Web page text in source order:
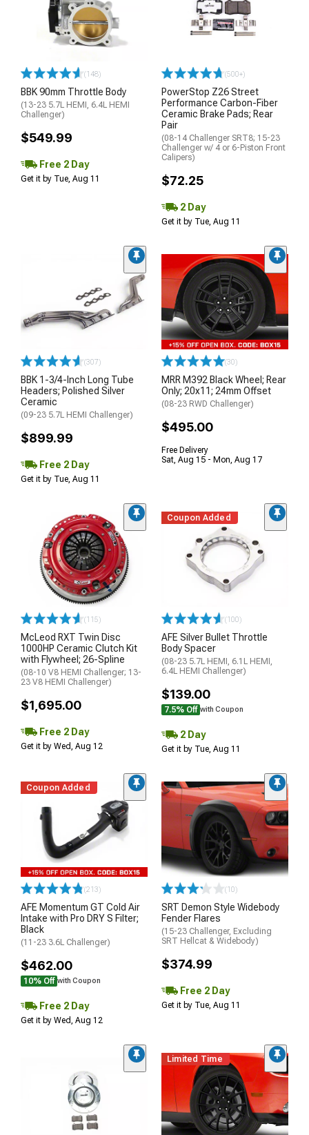
(148)
BBK 90mm Throttle Body
(13-23 5.7L HEMI, 6.4L HEMI
Challenger)
$549.99
Free 2 Day
Get it by Tue, Aug 11
(500+)
PowerStop Z26 Street
Performance Carbon-Fiber
Ceramic Brake Pads; Rear
Pair
(08-14 Challenger SRT8; 15-23
Challenger w/ 4 or 6-Piston Front
Calipers)
$72.25
2 Day
Get it by Tue, Aug 11
(307)
BBK 1-3/4-Inch Long Tube
Headers; Polished Silver
Ceramic
(09-23 5.7L HEMI Challenger)
$899.99
Free 2 Day
Get it by Tue, Aug 11
(30)
MRR M392 Black Wheel; Rear
Only; 20x11; 24mm Offset
(08-23 RWD Challenger)
$495.00
Free Delivery
Sat, Aug 15 - Mon, Aug 17
(115)
McLeod RXT Twin Disc
1000HP Ceramic Clutch Kit
with Flywheel; 26-Spline
(08-10 V8 HEMI Challenger; 13-
23 V8 HEMI Challenger)
$1,695.00
Free 2 Day
Get it by Wed, Aug 12
Coupon Added
(100)
AFE Silver Bullet Throttle
Body Spacer
(08-23 5.7L HEMI, 6.1L HEMI,
6.4L HEMI Challenger)
$139.00
7.5% Off with Coupon
2 Day
Get it by Tue, Aug 11
Coupon Added
(213)
AFE Momentum GT Cold Air
Intake with Pro DRY S Filter;
Black
(11-23 3.6L Challenger)
$462.00
10% Off with Coupon
Free 2 Day
Get it by Wed, Aug 12
(10)
SRT Demon Style Widebody
Fender Flares
(15-23 Challenger, Excluding
SRT Hellcat & Widebody)
$374.99
Free 2 Day
Get it by Tue, Aug 11
Limited Time